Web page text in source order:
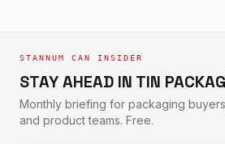
STANNUM CAN INSIDER
STAY AHEAD IN TIN
Monthly briefing for packaging
and product teams. Free.